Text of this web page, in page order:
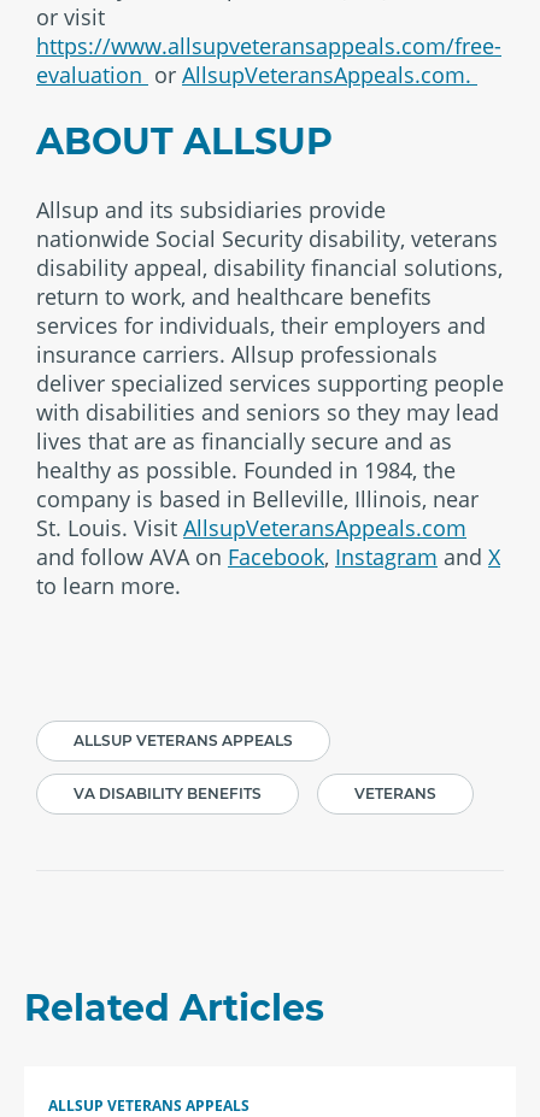
or visit
https://www.allsupveteransappeals.com/free-
evaluation or AllsupVeteransAppeals.com.
ABOUT ALLSUP
Allsup and its subsidiaries provide
nationwide Social Security disability, veterans
disability appeal, disability financial solutions,
return to work, and healthcare benefits
services for individuals, their employers and
insurance carriers. Allsup professionals
deliver specialized services supporting people
with disabilities and seniors so they may lead
lives that are as financially secure and as
healthy as possible. Founded in 1984, the
company is based in Belleville, Illinois, near
St. Louis. Visit AllsupVeteransAppeals.com
and follow AVA on Facebook, Instagram and X
to learn more.
ALLSUP VETERANS APPEALS
VA DISABILITY BENEFITS VETERANS
Related Articles
ALLSUP VETERANS APPEALS